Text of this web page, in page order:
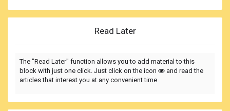
Read Later
The "Read Later" function allows you to add material to this
block with just one click. Just click on the icon
and read the
articles that interest you at any convenient time.